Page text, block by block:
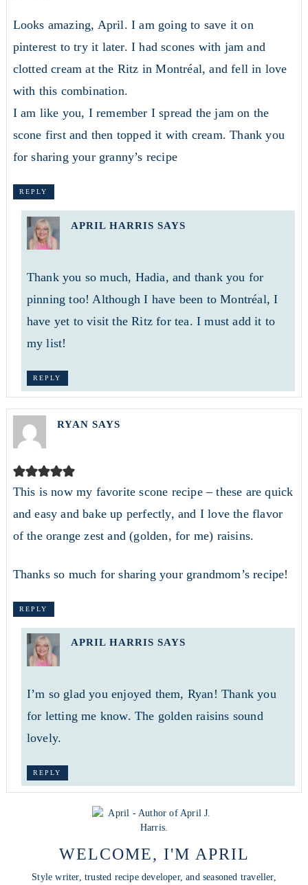
Looks amazing, April. I am going to save it on
pinterest to try it later. I had scones with jam and
clotted cream at the Ritz in Montréal, and fell in love
with this combination.
I am like you, I remember I spread the jam on the
scone first and then topped it with cream. Thank you
for sharing your granny’s recipe
REPLY
APRIL HARRIS SAYS
Thank you so much, Hadia, and thank you for
pinning too! Although I have been to Montréal, I
have yet to visit the Ritz for tea. I must add it to
my list!
REPLY
RYAN SAYS
This is now my favorite scone recipe – these are quick
and easy and bake up perfectly, and I love the flavor
of the orange zest and (golden, for me) raisins.
Thanks so much for sharing your grandmom’s recipe!
REPLY
APRIL HARRIS SAYS
I’m so glad you enjoyed them, Ryan! Thank you
for letting me know. The golden raisins sound
lovely.
REPLY
WELCOME, I'M APRIL
Style writer, trusted recipe developer, and seasoned traveller,